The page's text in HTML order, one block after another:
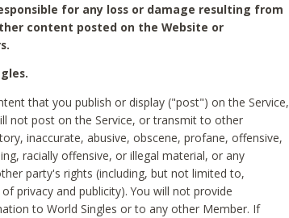
for any loss or damage resulting from
content posted on the Website or
that you publish or display ("post") on the Service,
not post on the Service, or transmit to other
inaccurate, abusive, obscene, profane, offensive,
racially offensive, or illegal material, or any
party's rights (including, but not limited to,
privacy and publicity). You will not provide
to World Singles or to any other Member. If